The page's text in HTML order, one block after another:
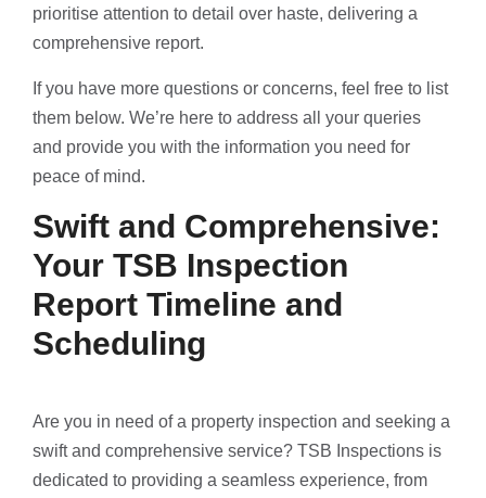
prioritise attention to detail over haste, delivering a
comprehensive report.
If you have more questions or concerns, feel free to list
them below. We’re here to address all your queries
and provide you with the information you need for
peace of mind.
Swift and Comprehensive:
Your TSB Inspection
Report Timeline and
Scheduling
Are you in need of a property inspection and seeking a
swift and comprehensive service? TSB Inspections is
dedicated to providing a seamless experience, from